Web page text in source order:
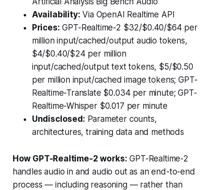
Availability: Via OpenAI Realtime API
Prices: GPT-Realtime-2 $32/$0.40/$64 per
million input/cached/output audio tokens,
$4/$0.40/$24 per million
input/cached/output text tokens, $5/$0.50
per million input/cached image tokens;GPT-
Realtime-Translate $0.034 per minute; GPT-
Realtime-Whisper$0.017 per minute
Undisclosed: Parameter counts,
architectures, training data and methods
How GPT-Realtime-2 works: GPT-Realtime-2
handles audio in and audio out as an end-to-end
process — including reasoning — rather than